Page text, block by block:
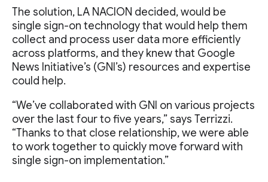
The solution, LA NACION decided, would be
single sign-on technology that would help them
collect and process user data more efficiently
across platforms, and they knew that Google
News Initiative’s (GNI’s) resources and expertise
could help.
“We’ve collaborated with GNI on various projects
over the last four to five years,” says Terrizzi.
“Thanks to that close relationship, we were able
to work together to quickly move forward with
single sign-on implementation.”